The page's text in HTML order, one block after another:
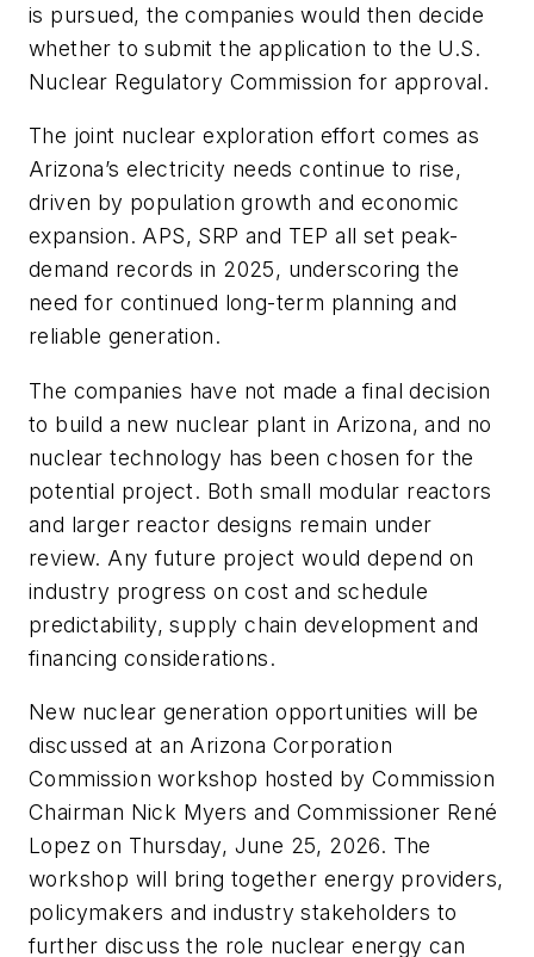
is pursued, the companies would then decide
whether to submit the application to the U.S.
Nuclear Regulatory Commission for approval.
The joint nuclear exploration effort comes as
Arizona’s electricity needs continue to rise,
driven by population growth and economic
expansion. APS, SRP and TEP all set peak-
demand records in 2025, underscoring the
need for continued long-term planning and
reliable generation.
The companies have not made a final decision
to build a new nuclear plant in Arizona, and no
nuclear technology has been chosen for the
potential project. Both small modular reactors
and larger reactor designs remain under
review. Any future project would depend on
industry progress on cost and schedule
predictability, supply chain development and
financing considerations.
New nuclear generation opportunities will be
discussed at an Arizona Corporation
Commission workshop hosted by Commission
Chairman Nick Myers and Commissioner René
Lopez on Thursday, June 25, 2026. The
workshop will bring together energy providers,
policymakers and industry stakeholders to
further discuss the role nuclear energy can